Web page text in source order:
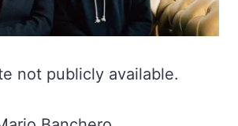
not publicly available.